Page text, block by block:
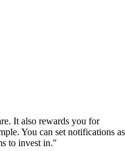
It also rewards you for
You can set notifications as
to invest in."